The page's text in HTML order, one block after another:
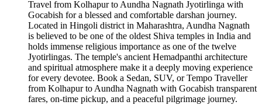
Travel from Kolhapur to Aundha Nagnath Jyotirlinga with
Gocabish for a blessed and comfortable darshan journey.
Located in Hingoli district in Maharashtra, Aundha Nagnath
is believed to be one of the oldest Shiva temples in India and
holds immense religious importance as one of the twelve
Jyotirlingas. The temple's ancient Hemadpanthi architecture
and spiritual atmosphere make it a deeply moving experience
for every devotee. Book a Sedan, SUV, or Tempo Traveller
from Kolhapur to Aundha Nagnath with Gocabish transparent
fares, on-time pickup, and a peaceful pilgrimage journey.